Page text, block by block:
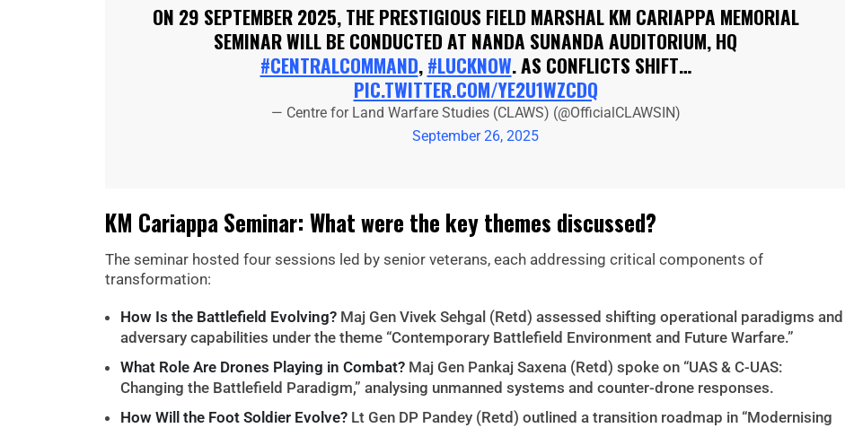
ON 29 SEPTEMBER 2025, THE PRESTIGIOUS FIELD MARSHAL KM CARIAPPA MEMORIAL
SEMINAR WILL BE CONDUCTED AT NANDA SUNANDA AUDITORIUM, HQ
#CENTRALCOMMAND,#LUCKNOW. AS CONFLICTS SHIFT…
PIC.TWITTER.COM/YE2U1WZCDQ
— Centre for Land Warfare Studies (CLAWS) (@OfficialCLAWSIN)
September 26, 2025
KM Cariappa Seminar: What were the key themes discussed?
The seminar hosted four sessions led by senior veterans, each addressing critical components of
transformation:
How Is the Battlefield Evolving? Maj Gen Vivek Sehgal (Retd) assessed shifting operational paradigms and
adversary capabilities under the theme “Contemporary Battlefield Environment and Future Warfare.”
What Role Are Drones Playing in Combat? Maj Gen Pankaj Saxena (Retd) spoke on “UAS & C-UAS:
Changing the Battlefield Paradigm,” analysing unmanned systems and counter-drone responses.
How Will the Foot Soldier Evolve? Lt Gen DP Pandey (Retd) outlined a transition roadmap in “Modernising